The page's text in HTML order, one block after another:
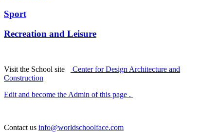
Sport
Recreation and Leisure
Visit the School site
Center for Design Architecture and
Construction
Edit and become the Admin of this page .
Contact us info@worldschoolface.com